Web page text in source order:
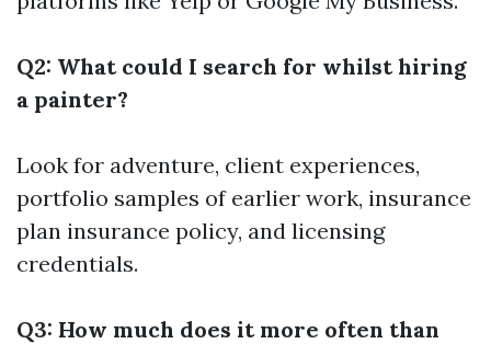
Q2: What could I search for whilst hiring
a painter?
Look for adventure, client experiences,
portfolio samples of earlier work, insurance
plan insurance policy, and licensing
credentials.
Q3: How much does it more often than